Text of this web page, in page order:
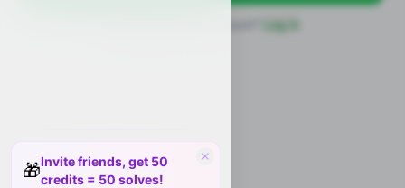
🎁Invite friends, get 50
credits = 50 solves!
Log in